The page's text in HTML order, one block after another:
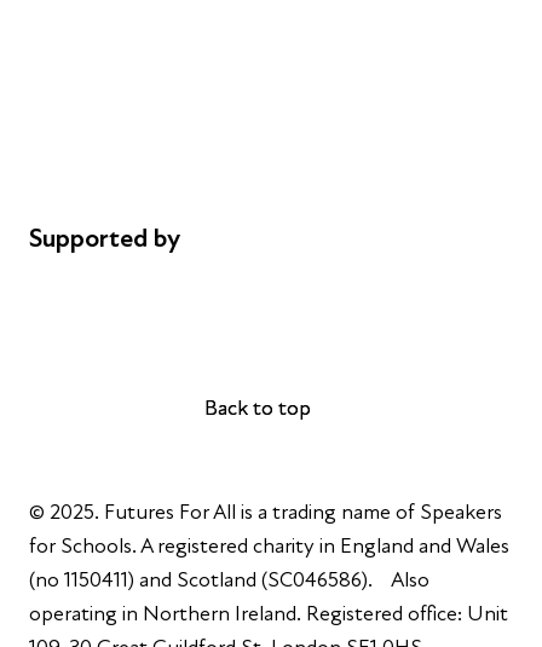
© 2025. Futures For All is a trading name of Speakers
for Schools. A registered charity in England and Wales
(no 1150411) and Scotland (SC046586). Also
operating in Northern Ireland. Registered office: Unit
Back to top
Back to top
Supported by